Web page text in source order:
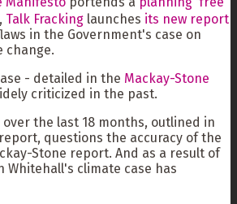
Talk Fracking launches its new report
in the Government's case on
change.
- detailed in the Mackay-Stone
criticized in the past.
the last 18 months, outlined in
questions the accuracy of the
Stone report. And as a result of
climate case has